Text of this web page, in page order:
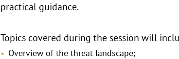
practical guidance.
Topics covered during the session will
Overview of the threat landscape;